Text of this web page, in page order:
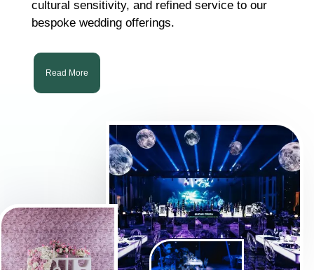
cultural sensitivity, and refined service to our
bespoke wedding offerings.
Read More